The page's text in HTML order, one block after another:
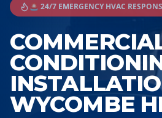
🚨 24/7 EMERGENCY HVAC
WYCOMBE